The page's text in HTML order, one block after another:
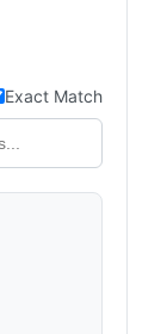
Exact Match